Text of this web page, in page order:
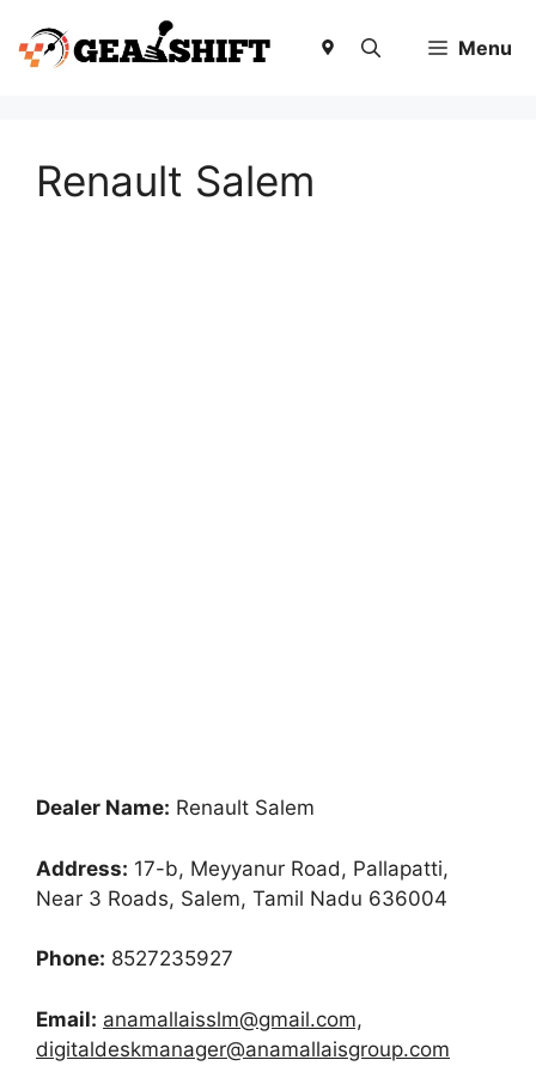
content
Menu
Renault Salem
Dealer Name: Renault Salem
Address: 17-b, Meyyanur Road, Pallapatti,
Near 3 Roads, Salem, Tamil Nadu 636004
Phone: 8527235927
Email: anamallaisslm@gmail.com,
digitaldeskmanager@anamallaisgroup.com